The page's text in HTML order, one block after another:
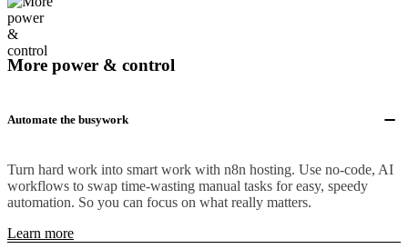
More power & control
Automate the busywork
Turn hard work into smart work with n8n hosting. Use no-code, AI
workflows to swap time-wasting manual tasks for easy, speedy
automation. So you can focus on what really matters.
Learn more